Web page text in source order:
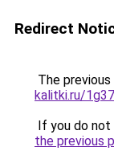
Redirect
The
kalitki.ru/
If you do
the previous